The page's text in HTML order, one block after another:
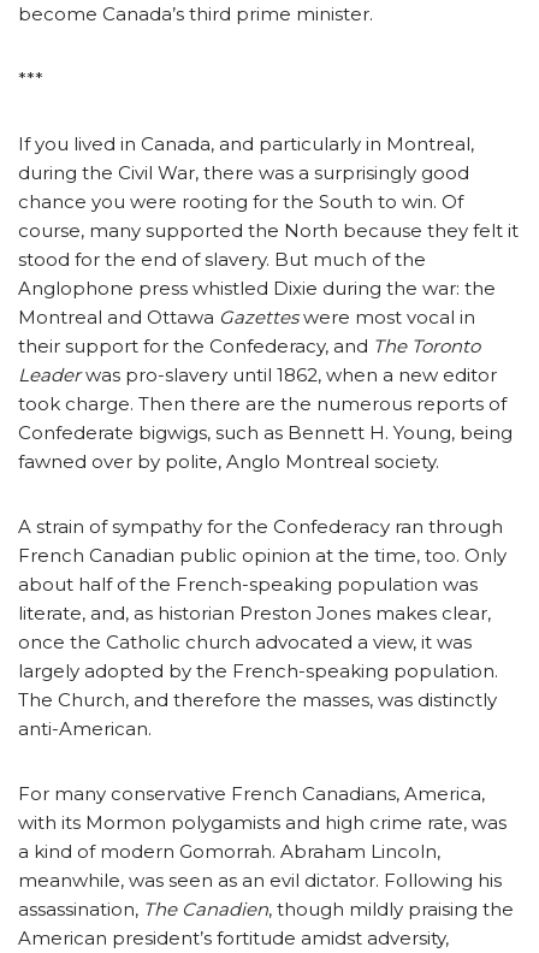
become Canada’s third prime minister.
***
If you lived in Canada, and particularly in Montreal,
during the Civil War, there was a surprisingly good
chance you were rooting for the South to win. Of
course, many supported the North because they felt it
stood for the end of slavery. But much of the
Anglophone press whistled Dixie during the war: the
Montreal and Ottawa Gazetteswere most vocal in
their support for the Confederacy, and The Toronto
Leaderwas pro-slavery until 1862, when a new editor
took charge. Then there are the numerous reports of
Confederate bigwigs, such as Bennett H. Young, being
fawned over by polite, Anglo Montreal society.
A strain of sympathy for the Confederacy ran through
French Canadian public opinion at the time, too. Only
about half of the French-speaking population was
literate, and, as historian Preston Jones makes clear,
once the Catholic church advocated a view, it was
largely adopted by the French-speaking population.
The Church, and therefore the masses, was distinctly
anti-American.
For many conservative French Canadians, America,
with its Mormon polygamists and high crime rate, was
a kind of modern Gomorrah. Abraham Lincoln,
meanwhile, was seen as an evil dictator. Following his
assassination, The Canadien, though mildly praising the
American president’s fortitude amidst adversity,